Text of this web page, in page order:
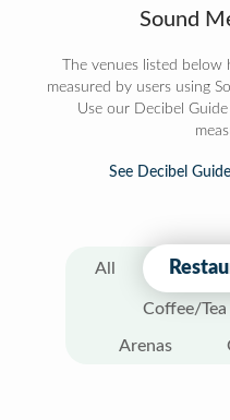
Sound
The venues listed
measured by users using
Use our Decibel
See Decibel
All
Coffee/Tea
Arenas